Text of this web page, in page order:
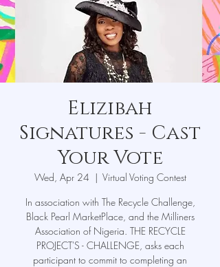
Elizibah
Signatures - Cast
Your Vote
Wed, Apr 24
  |
Virtual Voting Contest
In association with The Recycle Challenge,
Black Pearl MarketPlace, and the Milliners
Association of Nigeria. THE RECYCLE
PROJECT'S - CHALLENGE, asks each
participant to commit to completing an